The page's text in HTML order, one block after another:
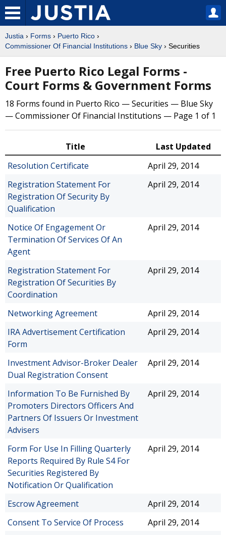
Justia › Forms › Puerto Rico ›
Commissioner Of Financial Institutions › Blue Sky › Securities
Free Puerto Rico Legal Forms -
Court Forms & Government Forms
18 Forms found in Puerto Rico — Securities — Blue Sky
— Commissioner Of Financial Institutions — Page 1 of 1
Title
Last Updated
Resolution Certificate
April 29, 2014
Registration Statement For
Registration Of Security By
Qualification
April 29, 2014
Notice Of Engagement Or
Termination Of Services Of An
Agent
April 29, 2014
Registration Statement For
Registration Of Securities By
Coordination
April 29, 2014
Networking Agreement
April 29, 2014
IRA Advertisement Certification
Form
April 29, 2014
Investment Advisor-Broker Dealer
Dual Registration Consent
April 29, 2014
Information To Be Furnished By
Promoters Directors Officers And
Partners Of Issuers Or Investment
Advisers
April 29, 2014
Form For Use In Filling Quarterly
Reports Required By Rule S4 For
Securities Registered By
Notification Or Qualification
April 29, 2014
Escrow Agreement
April 29, 2014
Consent To Service Of Process
April 29, 2014